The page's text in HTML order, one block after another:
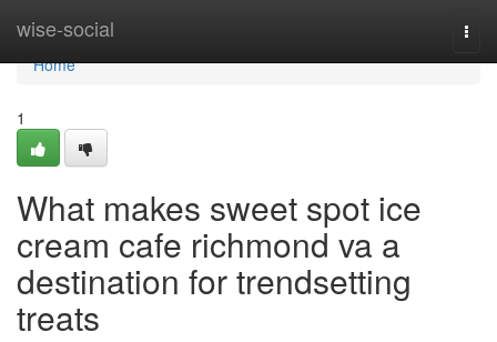
wise-social
Home
Home
1
What makes sweet spot ice
cream cafe richmond va a
destination for trendsetting
treats